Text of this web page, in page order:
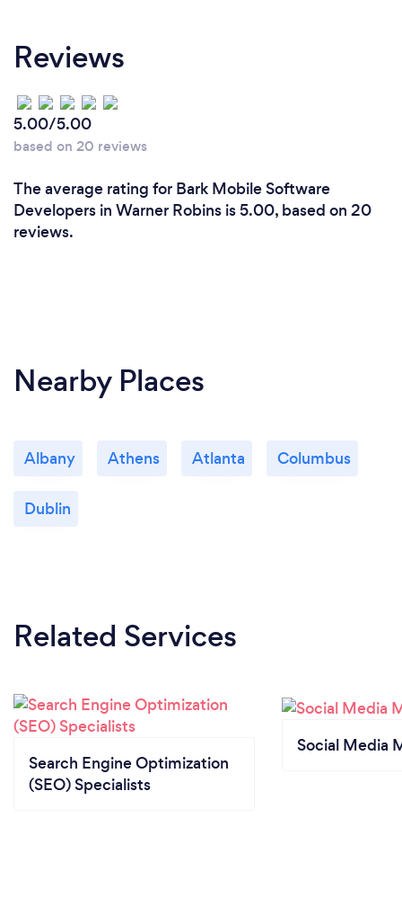
Reviews
5.00/5.00
based on 20 reviews
The average rating for Bark Mobile Software
Developers in Warner Robins is 5.00, based on 20
reviews.
Nearby Places
Albany Athens Atlanta Columbus
Dublin
Related Services
Search Engine Optimization
(SEO) Specialists
Social Media